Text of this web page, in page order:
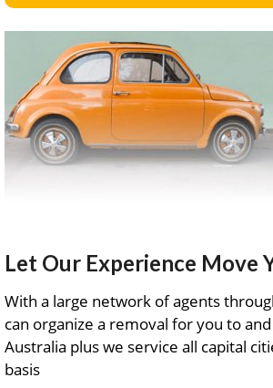
Let Our Experience Move
With a large network of agents
can organize a removal for you to
Australia plus we service all capital
basis